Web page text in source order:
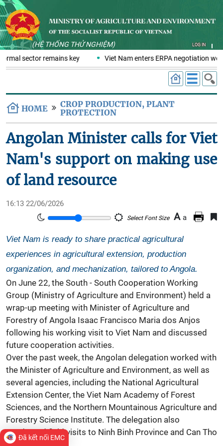
(HỆ THỐNG THỬ NGHIỆM) LOG IN
sector remains key Viet Nam enters ERPA negotiation
HOME
CROP PRODUCTION, PLANT
PROTECTION
Angolan Minister calls for Viet
Nam's support on making use
of land resource
16:13 22/06/2026
Select Font Size A a
Viet Nam is ready to share practical agricultural
experiences in agricultural extension, production
organization, and mechanization, tailored to Angola.
On June 22, the South - South Cooperation Working
Group (Ministry of Agriculture and Environment) held a
wrap-up meeting with Minister of Agriculture and
Forestry of Angola Isaac Francisco Maria dos Anjos
following his working visit to Viet Nam and discussed
future cooperation activities.
Over the past week, the Angolan delegation worked with
the Minister of Agriculture and Environment, as well as
several agencies, including the National Agricultural
Extension Center, the Viet Nam Academy of Forest
Sciences, and the Northern Mountainous Agriculture and
Forestry Science Institute. The delegation also
conducted field visits to Ninh Binh Province and Can Tho
Đã kết nối EMC